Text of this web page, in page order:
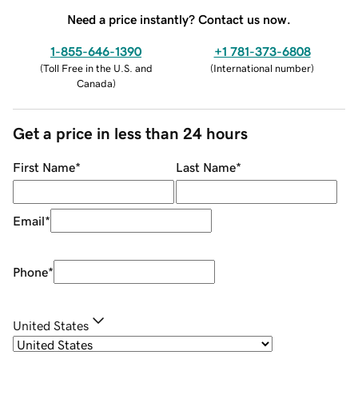
Need a price instantly? Contact us now.
1-855-646-1390
(Toll Free in the U.S. and
Canada)
+1 781-373-6808
(International number)
Get a price in less than 24 hours
First Name* Last Name*
Email*
Phone*
United States